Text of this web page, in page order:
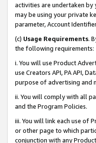
activities are undertaken
may be using your private
parameter, Account
(c) Usage Requirements.
the following requirements:
i. You will use Product
use Creators API, PA API,
purpose of advertising and
ii. You will comply with all
and the Program Policies.
iii. You will link each use of
or other page to which
conjunction with any